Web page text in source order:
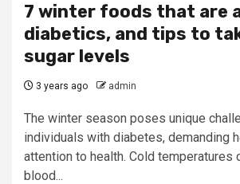
7 winter foods that are
diabetics, and tips to
sugar levels
3 years ago admin
The winter season poses unique
individuals with diabetes, demanding
attention to health. Cold temperatures
blood...